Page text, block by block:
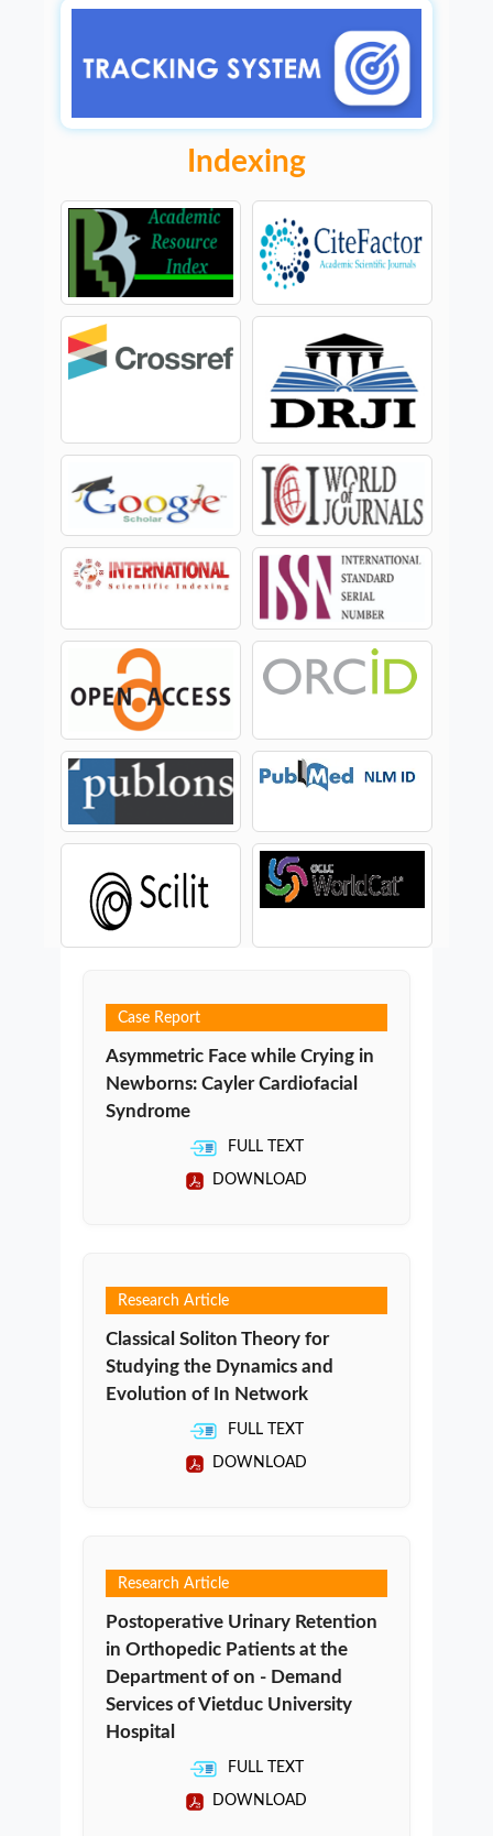
Indexing
Case Report
Asymmetric Face while Crying in
Newborns: Cayler Cardiofacial
Syndrome
FULL TEXT
DOWNLOAD
Research Article
Classical Soliton Theory for
Studying the Dynamics and
Evolution of In Network
FULL TEXT
DOWNLOAD
Research Article
Postoperative Urinary Retention
in Orthopedic Patients at the
Department of on - Demand
Services of Vietduc University
Hospital
FULL TEXT
DOWNLOAD